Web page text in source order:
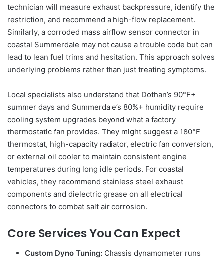
technician will measure exhaust backpressure, identify the
restriction, and recommend a high-flow replacement.
Similarly, a corroded mass airflow sensor connector in
coastal Summerdale may not cause a trouble code but can
lead to lean fuel trims and hesitation. This approach solves
underlying problems rather than just treating symptoms.
Local specialists also understand that Dothan’s 90°F+
summer days and Summerdale’s 80%+ humidity require
cooling system upgrades beyond what a factory
thermostatic fan provides. They might suggest a 180°F
thermostat, high-capacity radiator, electric fan conversion,
or external oil cooler to maintain consistent engine
temperatures during long idle periods. For coastal
vehicles, they recommend stainless steel exhaust
components and dielectric grease on all electrical
connectors to combat salt air corrosion.
Core Services You Can Expect
Custom Dyno Tuning: Chassis dynamometer runs